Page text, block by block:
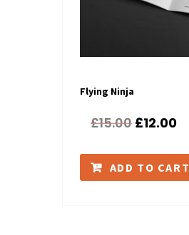
Flying Ninja
£15.00 £12.00
ADD TO CART